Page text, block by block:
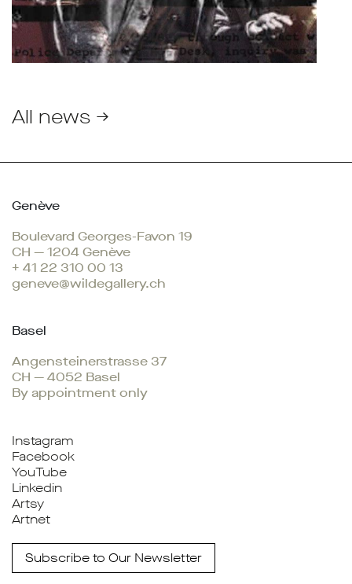
All news →
Genève
Boulevard Georges-Favon 19
CH — 1204 Genève
+ 41 22 310 00 13
geneve@wildegallery.ch
Basel
Angensteinerstrasse 37
CH — 4052 Basel
By appointment only
Instagram
Facebook
YouTube
Linkedin
Artsy
Artnet
Subscribe to Our Newsletter